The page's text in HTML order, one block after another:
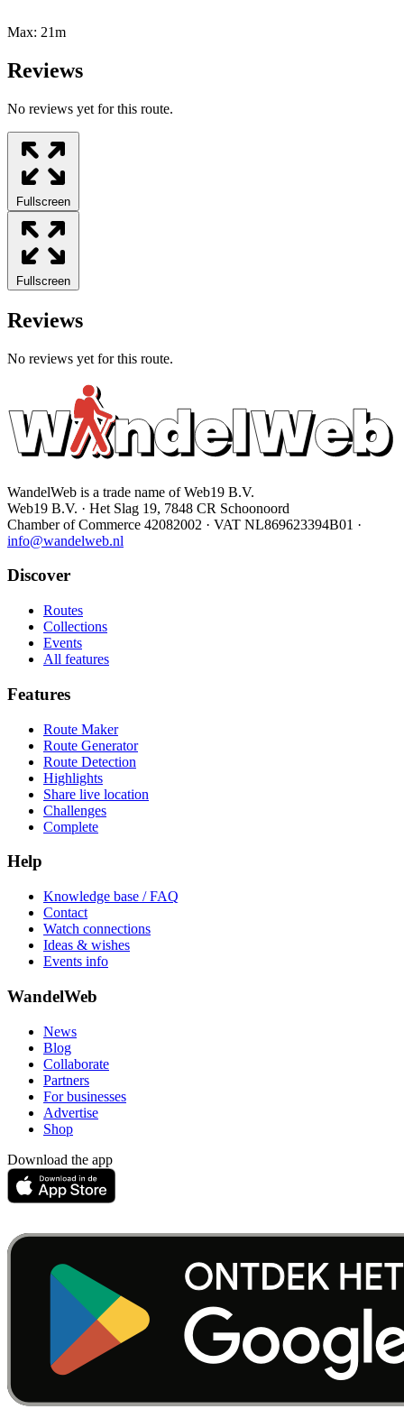
Max: 21m
Reviews
No reviews yet for this route.
Fullscreen
Fullscreen
Reviews
No reviews yet for this route.
WandelWeb is a trade name of Web19 B.V.
Web19 B.V. · Het Slag 19, 7848 CR Schoonoord
Chamber of Commerce 42082002 · VAT NL869623394B01 ·
info@wandelweb.nl
Discover
Routes
Collections
Events
All features
Features
Route Maker
Route Generator
Route Detection
Highlights
Share live location
Challenges
Complete
Help
Knowledge base / FAQ
Contact
Watch connections
Ideas & wishes
Events info
WandelWeb
News
Blog
Collaborate
Partners
For businesses
Advertise
Shop
Download the app